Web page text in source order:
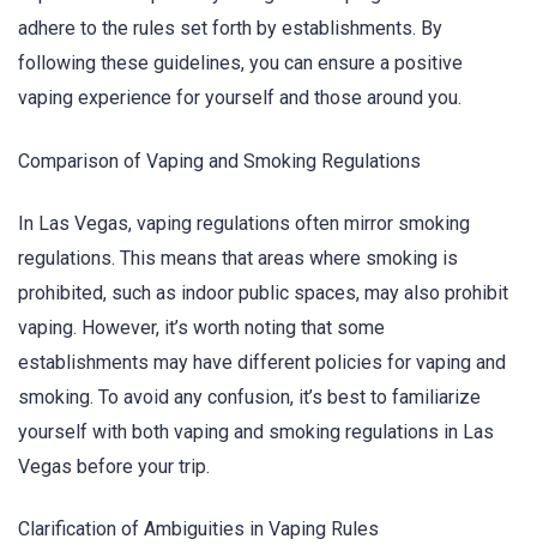
adhere to the rules set forth by establishments. By
following these guidelines, you can ensure a positive
vaping experience for yourself and those around you.
Comparison of Vaping and Smoking Regulations
In Las Vegas, vaping regulations often mirror smoking
regulations. This means that areas where smoking is
prohibited, such as indoor public spaces, may also prohibit
vaping. However, it’s worth noting that some
establishments may have different policies for vaping and
smoking. To avoid any confusion, it’s best to familiarize
yourself with both vaping and smoking regulations in Las
Vegas before your trip.
Clarification of Ambiguities in Vaping Rules